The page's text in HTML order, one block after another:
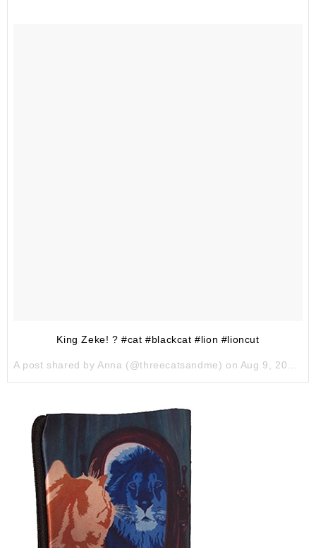
King Zeke! ? #cat #blackcat #lion #lioncut
A post shared by Anna (@threecatsandme) on Aug 9, 2017 at 2:00pm PDT